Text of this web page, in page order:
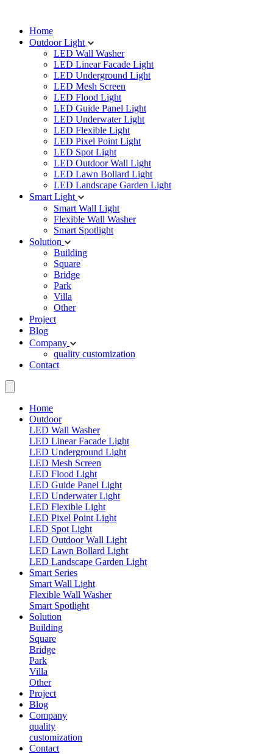
Home
Outdoor Light
LED Wall Washer
LED Linear Facade Light
LED Underground Light
LED Mesh Screen
LED Flood Light
LED Guide Panel Light
LED Underwater Light
LED Flexible Light
LED Pixel Point Light
LED Spot Light
LED Outdoor Wall Light
LED Lawn Bollard Light
LED Landscape Garden Light
Smart Light
Smart Wall Light
Flexible Wall Washer
Smart Spotlight
Solution
Building
Square
Bridge
Park
Villa
Other
Project
Blog
Company
quality customization
Contact
Home
Outdoor
LED Wall Washer
LED Linear Facade Light
LED Underground Light
LED Mesh Screen
LED Flood Light
LED Guide Panel Light
LED Underwater Light
LED Flexible Light
LED Pixel Point Light
LED Spot Light
LED Outdoor Wall Light
LED Lawn Bollard Light
LED Landscape Garden Light
Smart Series
Smart Wall Light
Flexible Wall Washer
Smart Spotlight
Solution
Building
Square
Bridge
Park
Villa
Other
Project
Blog
Company
quality
customization
Contact